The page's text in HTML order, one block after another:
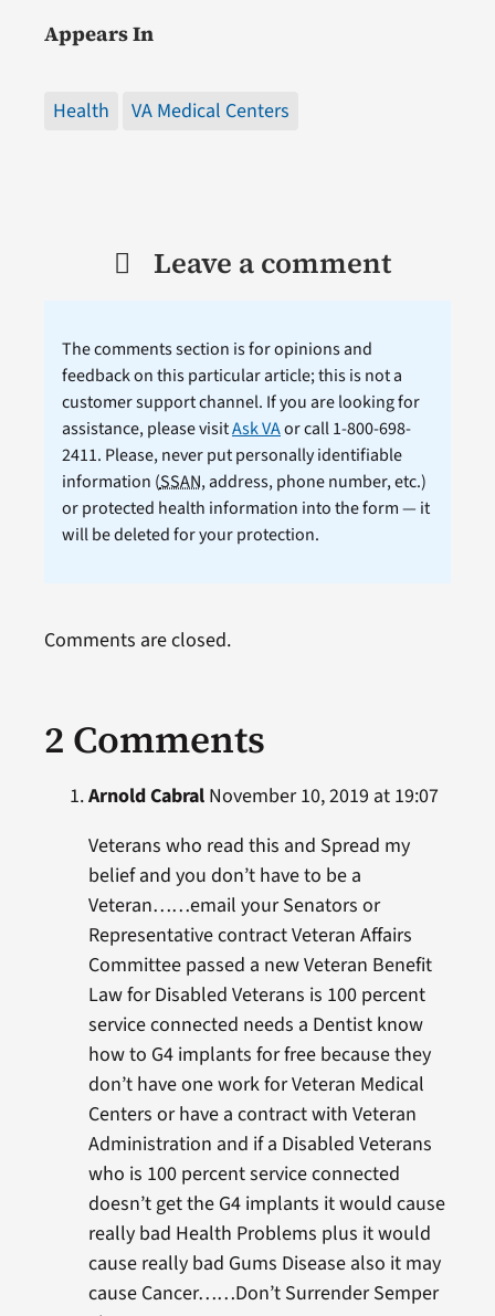
Appears In
Health VA Medical Centers
Leave a comment
The comments section is for opinions and
feedback on this particular article; this is not a
customer support channel. If you are looking for
assistance, please visitAsk VAor call 1-800-698-
2411. Please, never put personally identifiable
information (SSAN, address, phone number, etc.)
or protected health information into the form — it
will be deleted for your protection.
2 Comments
Arnold CabralNovember 10, 2019 at 19:07
Veterans who read this and Spread my
belief and you don’t have to be a
Veteran……email your Senators or
Representative contract Veteran Affairs
Committee passed a new Veteran Benefit
Law for Disabled Veterans is 100 percent
service connected needs a Dentist know
how to G4 implants for free because they
don’t have one work for Veteran Medical
Centers or have a contract with Veteran
Administration and if a Disabled Veterans
who is 100 percent service connected
doesn’t get the G4 implants it would cause
really bad Health Problems plus it would
cause really bad Gums Disease also it may
cause Cancer……Don’t Surrender Semper
Comments are closed.